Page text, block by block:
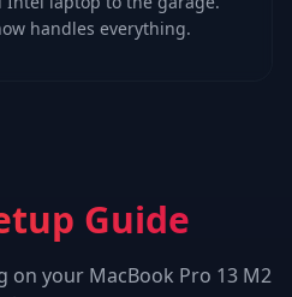
handles everything.
Guide
on your MacBook Pro 13 M2